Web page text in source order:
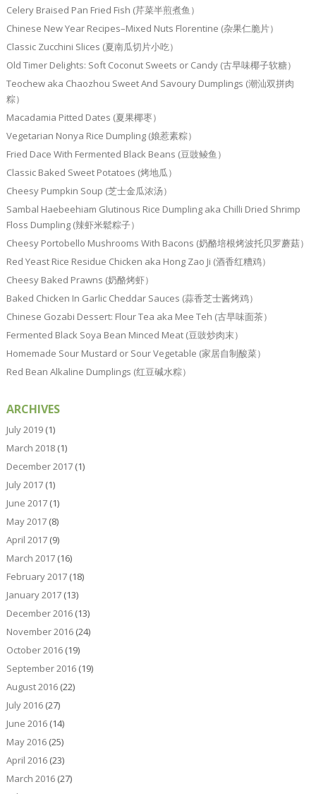
Celery Braised Pan Fried Fish (芹菜半煎煮鱼）
Chinese New Year Recipes–Mixed Nuts Florentine (杂果仁脆片）
Classic Zucchini Slices (夏南瓜切片小吃）
Old Timer Delights: Soft Coconut Sweets or Candy (古早味椰子软糖）
Teochew aka Chaozhou Sweet And Savoury Dumplings (潮汕双拼肉
粽）
Macadamia Pitted Dates (夏果椰枣）
Vegetarian Nonya Rice Dumpling (娘惹素粽）
Fried Dace With Fermented Black Beans (豆豉鲮鱼）
Classic Baked Sweet Potatoes (烤地瓜）
Cheesy Pumpkin Soup (芝士金瓜浓汤）
Sambal Haebeehiam Glutinous Rice Dumpling aka Chilli Dried Shrimp
Floss Dumpling (辣虾米鬆粽子）
Cheesy Portobello Mushrooms With Bacons (奶酪培根烤波托贝罗蘑菇）
Red Yeast Rice Residue Chicken aka Hong Zao Ji (酒香红糟鸡）
Cheesy Baked Prawns (奶酪烤虾）
Baked Chicken In Garlic Cheddar Sauces (蒜香芝士酱烤鸡）
Chinese Gozabi Dessert: Flour Tea aka Mee Teh (古早味面茶）
Fermented Black Soya Bean Minced Meat (豆豉炒肉末）
Homemade Sour Mustard or Sour Vegetable (家居自制酸菜）
Red Bean Alkaline Dumplings (红豆碱水粽）
ARCHIVES
July 2019(1)
March 2018(1)
December 2017(1)
July 2017(1)
June 2017(1)
May 2017(8)
April 2017(9)
March 2017(16)
February 2017(18)
January 2017(13)
December 2016(13)
November 2016(24)
October 2016(19)
September 2016(19)
August 2016(22)
July 2016(27)
June 2016(14)
May 2016(25)
April 2016(23)
March 2016(27)